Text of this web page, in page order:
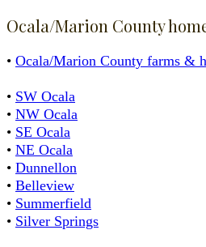
Ocala/Marion County
• Ocala/Marion County farms &
• SW Ocala
• NW Ocala
• SE Ocala
• NE Ocala
• Dunnellon
• Belleview
• Summerfield
• Silver Springs